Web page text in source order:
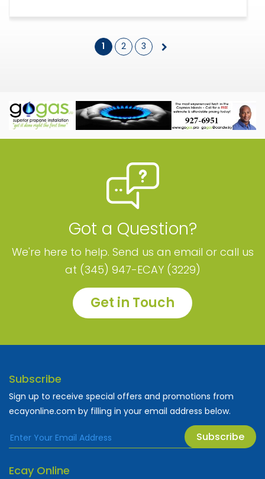
1 2 3
Got a Question?
We're here to help. Send us an email or call us
at (345) 947-ECAY (3229)
Get in Touch
Subscribe
Sign up to receive special offers and promotions from
ecayonline.com by filling in your email address below.
Subscribe
Ecay Online